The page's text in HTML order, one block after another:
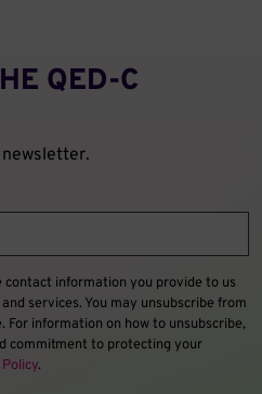
QED‑C
information you provide to us
services. You may unsubscribe from
information on how to unsubscribe,
commitment to protecting your
.